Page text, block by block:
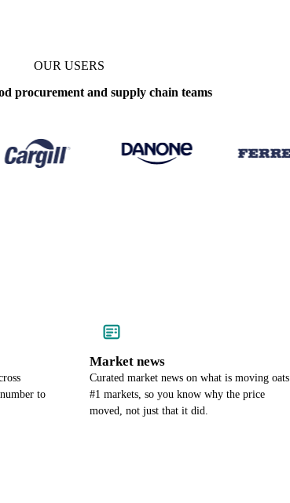
OUR USERS
procurement and supply chain teams
to
Market news
Curated market news on what is moving oats
#1 markets, so you know why the price
moved, not just that it did.